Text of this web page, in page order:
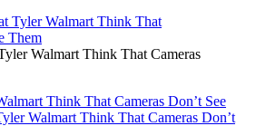
Walmart Think That Cameras
Think That Cameras Don’t See
Walmart Think That Cameras Don’t